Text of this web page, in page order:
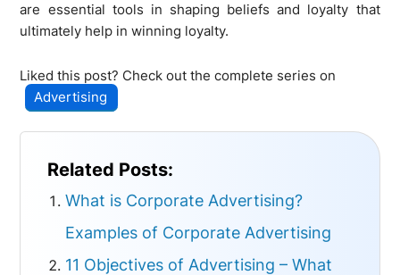
are essential tools in shaping beliefs and loyalty that
ultimately help in winning loyalty.
Liked this post? Check out the complete series on
Advertising
Related Posts:
What is Corporate Advertising?
Examples of Corporate Advertising
11 Objectives of Advertising – What